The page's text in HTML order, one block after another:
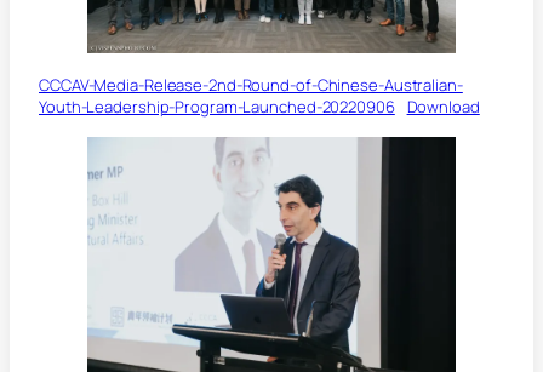
CCCAV-Media-Release-2nd-Round-of-Chinese-Australian-
Youth-Leadership-Program-Launched-20220906 Download